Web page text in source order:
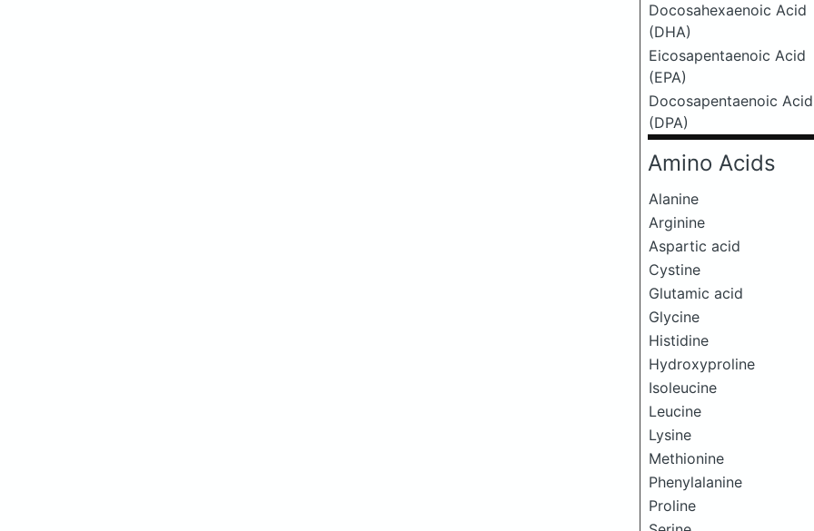
Docosahexaenoic Acid
(DHA)
Eicosapentaenoic Acid
(EPA)
Docosapentaenoic Acid
(DPA)
Amino Acids
Alanine
Arginine
Aspartic acid
Cystine
Glutamic acid
Glycine
Histidine
Hydroxyproline
Isoleucine
Leucine
Lysine
Methionine
Phenylalanine
Proline